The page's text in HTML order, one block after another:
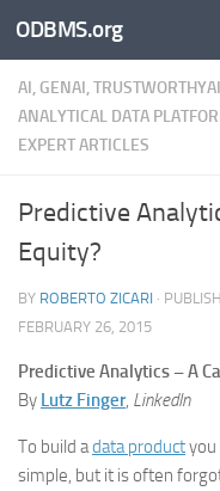
Skip to content
ODBMS.org
AI, GENAI,
ANALYTICAL DATA
EXPERT ARTICLES
Predictive
Equity?
BY ROBERTO ZICARI ·
FEBRUARY 26, 2015
Predictive Analytics – A
By Lutz Finger, LinkedIn
To build adata productyou
simple, but it is often